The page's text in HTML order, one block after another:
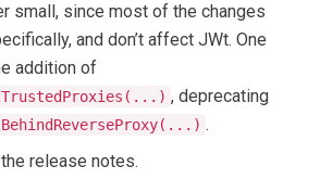
small, since most of the changes
and don’t affect JWt. One
addition of
, deprecating
.
release notes.